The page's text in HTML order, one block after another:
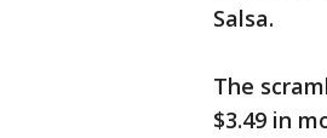
Salsa.
The
$3.49 in